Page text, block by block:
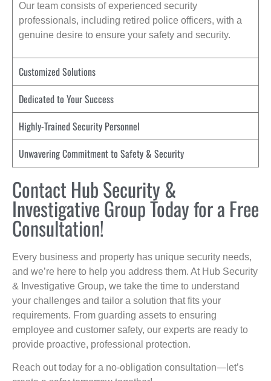
Our team consists of experienced security
professionals, including retired police officers, with a
genuine desire to ensure your safety and security.
Customized Solutions
Dedicated to Your Success
Highly-Trained Security Personnel
Unwavering Commitment to Safety & Security
Contact Hub Security &
Investigative Group Today for a Free
Consultation!
Every business and property has unique security needs,
and we’re here to help you address them. At Hub Security
& Investigative Group, we take the time to understand
your challenges and tailor a solution that fits your
requirements. From guarding assets to ensuring
employee and customer safety, our experts are ready to
provide proactive, professional protection.
Reach out today for a no-obligation consultation—let’s